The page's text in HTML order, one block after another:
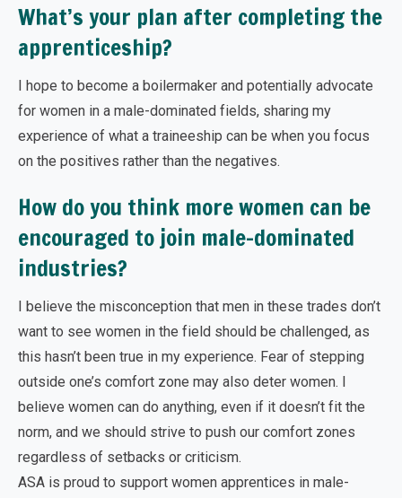
What’s your plan after completing the
apprenticeship?
I hope to become a boilermaker and potentially advocate
for women in a male-dominated fields, sharing my
experience of what a traineeship can be when you focus
on the positives rather than the negatives.
How do you think more women can be
encouraged to join male-dominated
industries?
I believe the misconception that men in these trades don’t
want to see women in the field should be challenged, as
this hasn’t been true in my experience. Fear of stepping
outside one’s comfort zone may also deter women. I
believe women can do anything, even if it doesn’t fit the
norm, and we should strive to push our comfort zones
regardless of setbacks or criticism.
ASA is proud to support women apprentices in male-